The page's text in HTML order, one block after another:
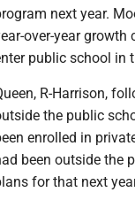
next year.
over-year
public school in
R-Harrison,
the public
enrolled in
been outside the
for that next